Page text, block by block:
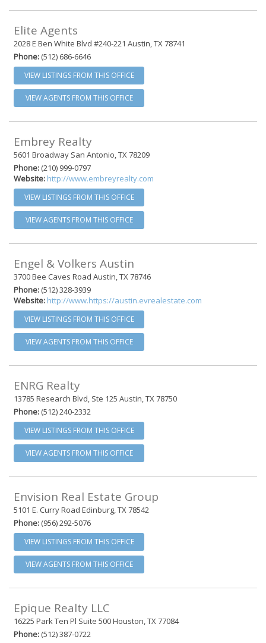
Elite Agents
2028 E Ben White Blvd #240-221 Austin, TX 78741
Phone: (512) 686-6646
VIEW LISTINGS FROM THIS OFFICE
VIEW AGENTS FROM THIS OFFICE
Embrey Realty
5601 Broadway San Antonio, TX 78209
Phone: (210) 999-0797
Website: http://www.embreyrealty.com
VIEW LISTINGS FROM THIS OFFICE
VIEW AGENTS FROM THIS OFFICE
Engel & Volkers Austin
3700 Bee Caves Road Austin, TX 78746
Phone: (512) 328-3939
Website: http://www.https://austin.evrealestate.com
VIEW LISTINGS FROM THIS OFFICE
VIEW AGENTS FROM THIS OFFICE
ENRG Realty
13785 Research Blvd, Ste 125 Austin, TX 78750
Phone: (512) 240-2332
VIEW LISTINGS FROM THIS OFFICE
VIEW AGENTS FROM THIS OFFICE
Envision Real Estate Group
5101 E. Curry Road Edinburg, TX 78542
Phone: (956) 292-5076
VIEW LISTINGS FROM THIS OFFICE
VIEW AGENTS FROM THIS OFFICE
Epique Realty LLC
16225 Park Ten Pl Suite 500 Houston, TX 77084
Phone: (512) 387-0722